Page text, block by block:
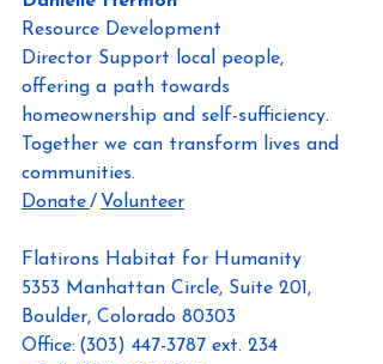
Resource Development
Director Support local people,
offering a path towards
homeownership and self-sufficiency.
Together we can transform lives and
communities.
Donate / Volunteer
Flatirons Habitat for Humanity
5353 Manhattan Circle, Suite 201,
Boulder, Colorado 80303
Office: (303) 447-3787 ext. 234